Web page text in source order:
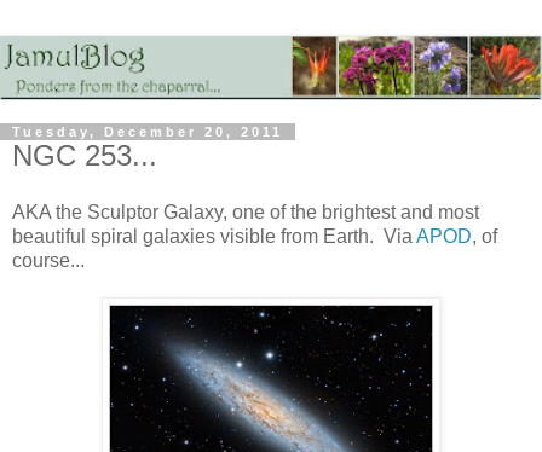
Tuesday, December 20, 2011
NGC 253...
AKA the Sculptor Galaxy, one of the brightest and most
beautiful spiral galaxies visible from Earth. Via APOD, of
course...